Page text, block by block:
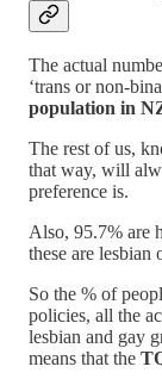
The actual
‘trans or non-
population in
The rest of us,
that way, will
preference is.
Also, 95.7% are
these are lesbian
So the % of
policies, all the
lesbian and gay
means that the